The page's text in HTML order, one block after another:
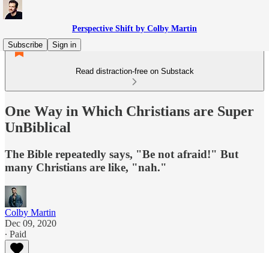
Perspective Shift by Colby Martin
Subscribe
Sign in
Read distraction-free on Substack
One Way in Which Christians are Super
UnBiblical
The Bible repeatedly says, "Be not afraid!" But
many Christians are like, "nah."
Colby Martin
Dec 09, 2020
∙ Paid